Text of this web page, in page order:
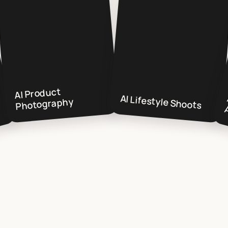
AI Product
Photography AI Lifestyle Shoots